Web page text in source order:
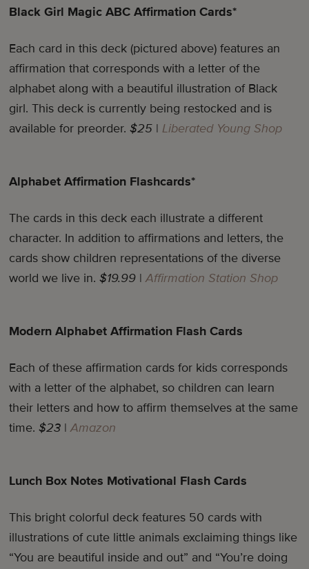
Black Girl Magic ABC Affirmation Cards*
Each card in this deck (pictured above) features an
affirmation that corresponds with a letter of the
alphabet along with a beautiful illustration of Black
girl. This deck is currently being restocked and is
available for preorder.$25 |Liberated Young Shop
Alphabet Affirmation Flashcards*
The cards in this deck each illustrate a different
character. In addition to affirmations and letters, the
cards show children representations of the diverse
world we live in.$19.99 |Affirmation Station Shop
Modern Alphabet Affirmation Flash Cards
Each of these affirmation cards for kids corresponds
with a letter of the alphabet, so children can learn
their letters and how to affirm themselves at the same
time.$23 |Amazon
Lunch Box Notes Motivational Flash Cards
This bright colorful deck features 50 cards with
illustrations of cute little animals exclaiming things like
“You are beautiful inside and out” and “You’re doing